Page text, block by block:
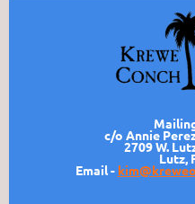
c/o Annie
2709 W.
Lutz,
Email -